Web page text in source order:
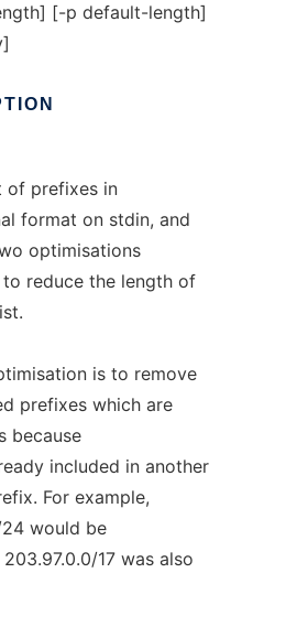
[-p default-length]
of prefixes in
format on stdin, and
optimisations
reduce the length of
is to remove
prefixes which are
because
included in another
For example,
would be
17 was also